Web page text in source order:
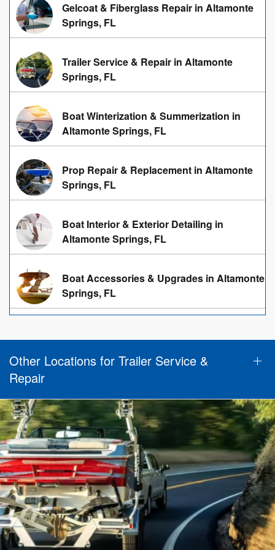
Gelcoat & Fiberglass Repair in Altamonte
Springs, FL
Trailer Service & Repair in Altamonte
Springs, FL
Boat Winterization & Summerization in
Altamonte Springs, FL
Prop Repair & Replacement in Altamonte
Springs, FL
Boat Interior & Exterior Detailing in
Altamonte Springs, FL
Boat Accessories & Upgrades in Altamonte
Springs, FL
Other Locations for Trailer Service &
Repair